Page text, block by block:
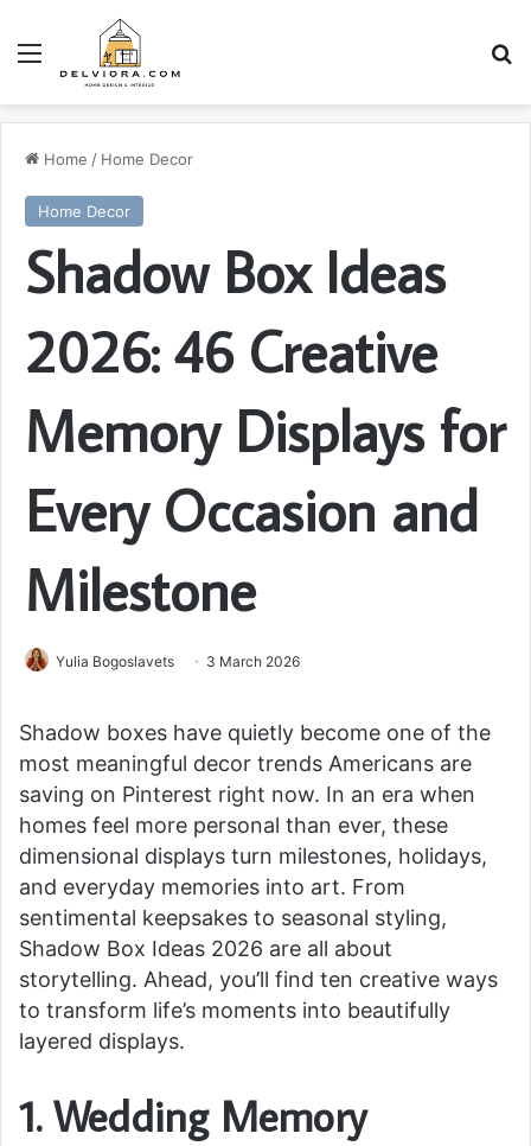
Home / Home Decor
Home Decor
Shadow Box Ideas
2026: 46 Creative
Memory Displays for
Every Occasion and
Milestone
Yulia Bogoslavets 3 March 2026
Shadow boxes have quietly become one of the
most meaningful decor trends Americans are
saving on Pinterest right now. In an era when
homes feel more personal than ever, these
dimensional displays turn milestones, holidays,
and everyday memories into art. From
sentimental keepsakes to seasonal styling,
Shadow Box Ideas 2026 are all about
storytelling. Ahead, you’ll find ten creative ways
to transform life’s moments into beautifully
layered displays.
1. Wedding Memory